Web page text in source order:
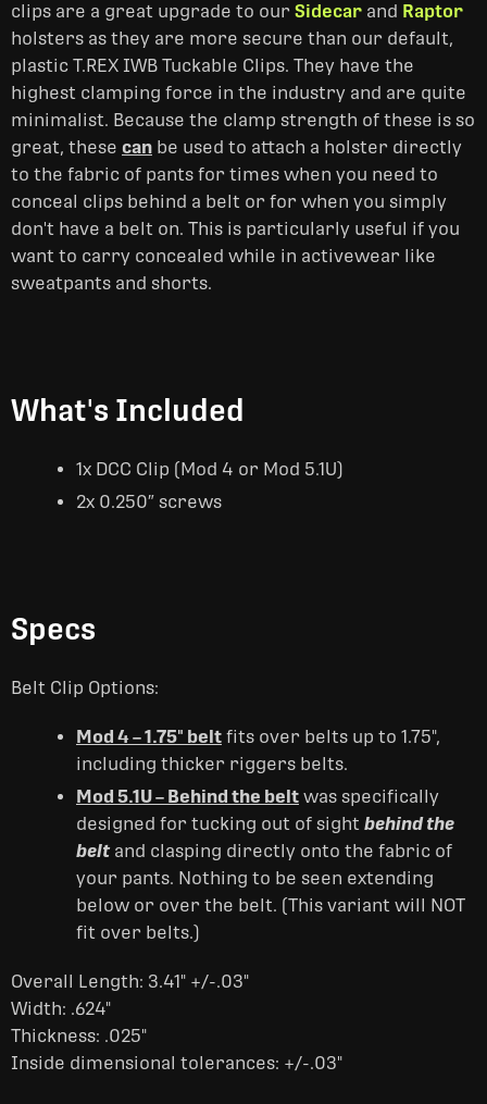
clips are a great upgrade to our Sidecar and Raptor
holsters as they are more secure than our default,
plastic T.REX IWB Tuckable Clips. They have the
highest clamping force in the industry and are quite
minimalist. Because the clamp strength of these is so
great, these can be used to attach a holster directly
to the fabric of pants for times when you need to
conceal clips behind a belt or for when you simply
don't have a belt on. This is particularly useful if you
want to carry concealed while in activewear like
sweatpants and shorts.
What's Included
1x DCC Clip (Mod 4 or Mod 5.1U)
2x 0.250″ screws
Specs
Belt Clip Options:
Mod 4 – 1.75" belt fits over belts up to 1.75",
including thicker riggers belts.
Mod 5.1U – Behind the belt was specifically
designed for tucking out of sight behind the
beltand clasping directly onto the fabric of
your pants. Nothing to be seen extending
below or over the belt. (This variant will NOT
fit over belts.)
Overall Length: 3.41" +/-.03"
Width: .624"
Thickness: .025"
Inside dimensional tolerances: +/-.03"